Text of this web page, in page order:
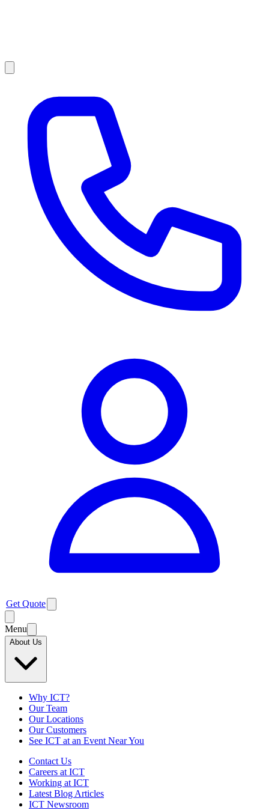
Get Quote
Menu
About Us
Why ICT?
Our Team
Our Locations
Our Customers
See ICT at an Event Near You
Contact Us
Careers at ICT
Working at ICT
Latest Blog Articles
ICT Newsroom